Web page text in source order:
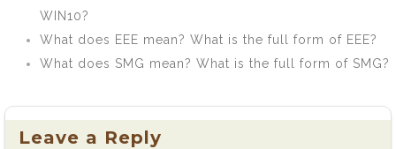
WIN10?
What does EEE mean? What is the full form of EEE?
What does SMG mean? What is the full form of SMG?
Leave a Reply